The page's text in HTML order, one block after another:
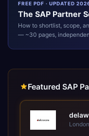
FREE PDF · UPDATED
The SAP Partner
How to shortlist, scope,
— ~30 pages,
Featured SAP